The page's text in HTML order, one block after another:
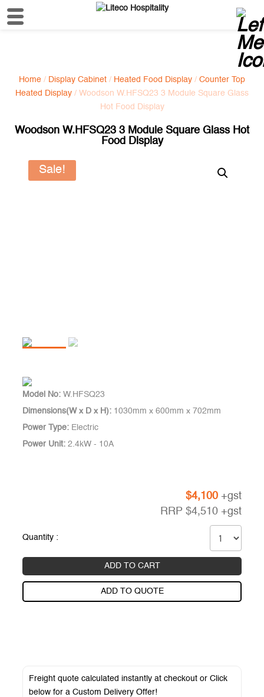
Home / Display Cabinet / Heated Food Display / Counter Top
Heated Display / Woodson W.HFSQ23 3 Module Square Glass
Hot Food Display
Woodson W.HFSQ23 3 Module Square Glass Hot
Food Display
Sale!
Model No: W.HFSQ23
Dimensions(W x D x H): 1030mm x 600mm x 702mm
Power Type: Electric
Power Unit: 2.4kW - 10A
$4,100 +gst
RRP $4,510 +gst
Quantity :
ADD TO CART
ADD TO QUOTE
Freight quote calculated instantly at checkout or Click
below for aCustom Delivery Offer!